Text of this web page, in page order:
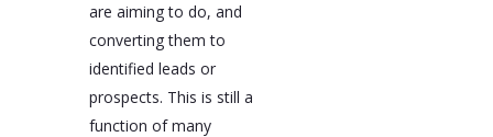
are aiming to do, and
converting them to
identified leads or
prospects. This is still a
function of many